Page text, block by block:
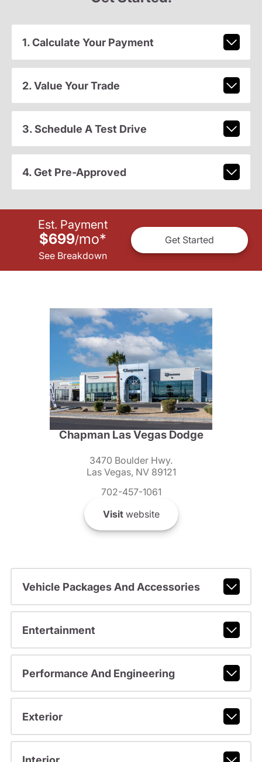
1. Calculate Your Payment
2. Value Your Trade
3. Schedule A Test Drive
4. Get Pre-Approved
Est. Payment
$699/mo*
See Breakdown
Get Started
Chapman Las Vegas Dodge
3470 Boulder Hwy.
Las Vegas, NV 89121
702-457-1061
Visitwebsite
Vehicle Packages And Accessories
Entertainment
Performance And Engineering
Exterior